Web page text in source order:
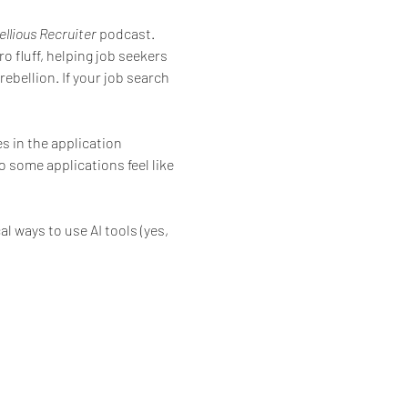
Recruiter podcast.
fluff, helping job seekers
If your job search
in the application
some applications feel like
ways to use AI tools (yes,